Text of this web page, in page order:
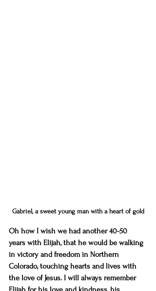
Gabriel, a sweet young man with a heart of gold
Oh how I wish we had another 40-50
years with Elijah, that he would be walking
in victory and freedom in Northern
Colorado, touching hearts and lives with
the love of Jesus. I will always remember